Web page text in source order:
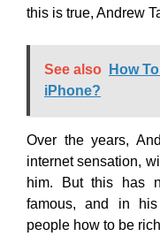
this is true, Andrew
See also
How
iPhone?
Over the years,
internet sensation,
him. But this has
famous, and in
people how to be